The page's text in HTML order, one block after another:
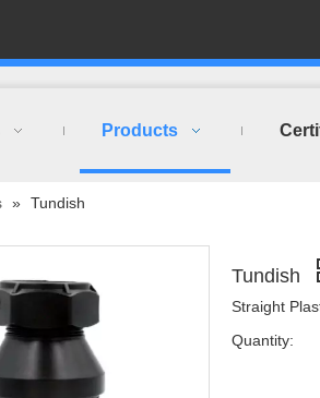
Products
» Tundish
Tundish
Straight
Quantity: